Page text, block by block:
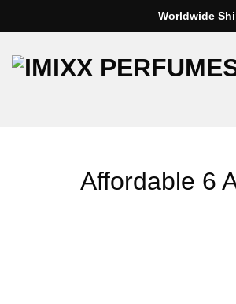
to
content
Worldwide
Affordable 6